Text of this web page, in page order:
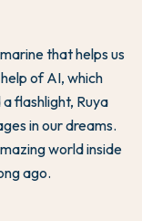
that helps us
of AI, which
flashlight, Ruya
in our dreams.
world inside
ago.